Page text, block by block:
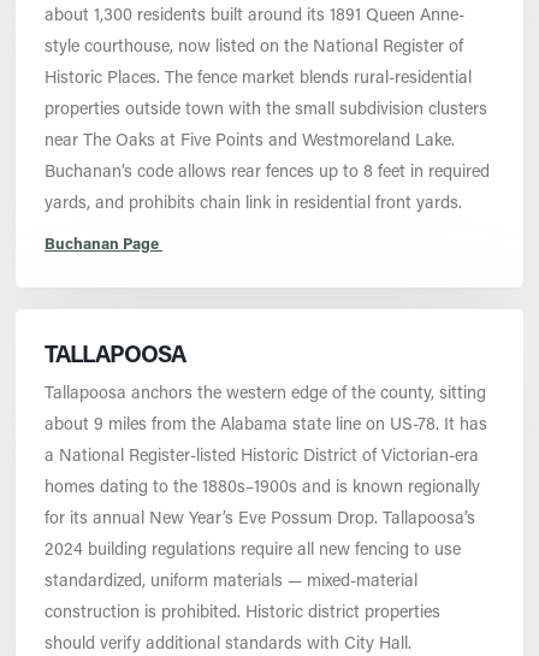
about 1,300 residents built around its 1891 Queen Anne-
style courthouse, now listed on the National Register of
Historic Places. The fence market blends rural-residential
properties outside town with the small subdivision clusters
near The Oaks at Five Points and Westmoreland Lake.
Buchanan’s code allows rear fences up to 8 feet in required
yards, and prohibits chain link in residential front yards.
Buchanan Page
TALLAPOOSA
Tallapoosa anchors the western edge of the county, sitting
about 9 miles from the Alabama state line on US-78. It has
a National Register-listed Historic District of Victorian-era
homes dating to the 1880s–1900s and is known regionally
for its annual New Year’s Eve Possum Drop. Tallapoosa’s
2024 building regulations require all new fencing to use
standardized, uniform materials — mixed-material
construction is prohibited. Historic district properties
should verify additional standards with City Hall.